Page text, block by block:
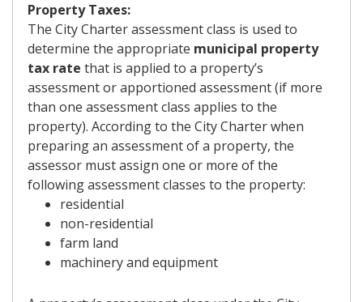
Property Taxes:
The City Charter assessment class is used to
determine the appropriate municipal property
tax rate that is applied to a property’s
assessment or apportioned assessment (if more
than one assessment class applies to the
property). According to the City Charter when
preparing an assessment of a property, the
assessor must assign one or more of the
following assessment classes to the property:
residential
non-residential
farm land
machinery and equipment